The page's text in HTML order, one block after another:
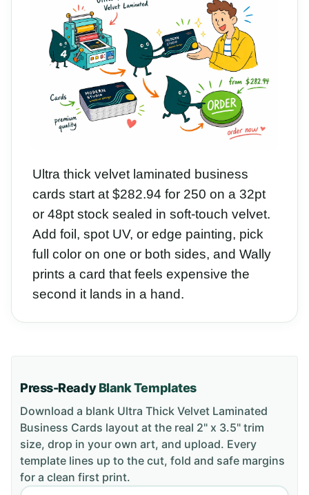
Ultra thick velvet laminated business
cards start at $282.94 for 250 on a 32pt
or 48pt stock sealed in soft-touch velvet.
Add foil, spot UV, or edge painting, pick
full color on one or both sides, and Wally
prints a card that feels expensive the
second it lands in a hand.
Press-ReadyBlank Templates
Download a blank Ultra Thick Velvet Laminated
Business Cards layout at the real 2" x 3.5" trim
size, drop in your own art, and upload. Every
template lines up to the cut, fold and safe margins
for a clean first print.